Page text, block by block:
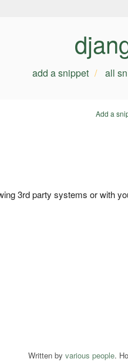
add a snippet all
Add a
3rd party systems or with
Written by various people.